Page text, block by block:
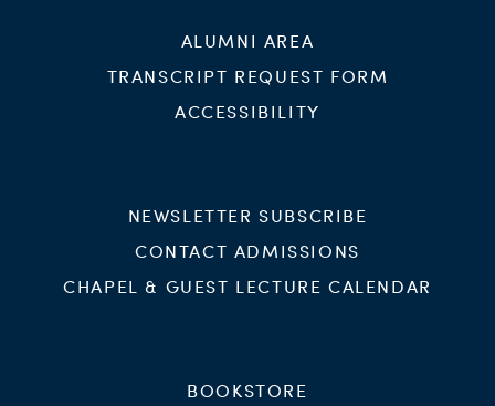
ALUMNI AREA
TRANSCRIPT REQUEST FORM
ACCESSIBILITY
NEWSLETTER SUBSCRIBE
CONTACT ADMISSIONS
CHAPEL & GUEST LECTURE CALENDAR
BOOKSTORE